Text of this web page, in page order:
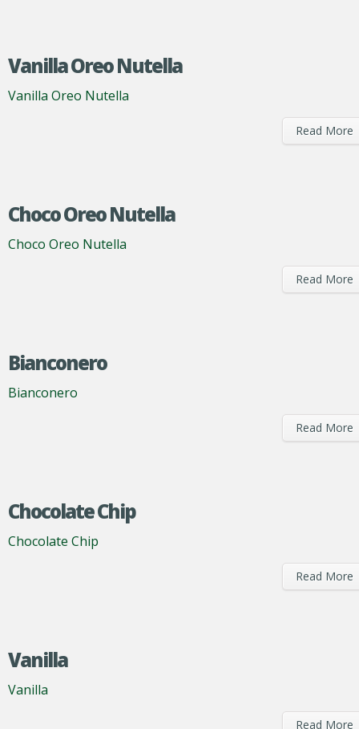
Vanilla Oreo Nutella
Vanilla Oreo Nutella
Read More
Choco Oreo Nutella
Choco Oreo Nutella
Read More
Bianconero
Bianconero
Read More
Chocolate Chip
Chocolate Chip
Read More
Vanilla
Vanilla
Read More